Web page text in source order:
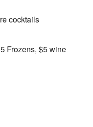
cocktails
Frozens, $5 wine